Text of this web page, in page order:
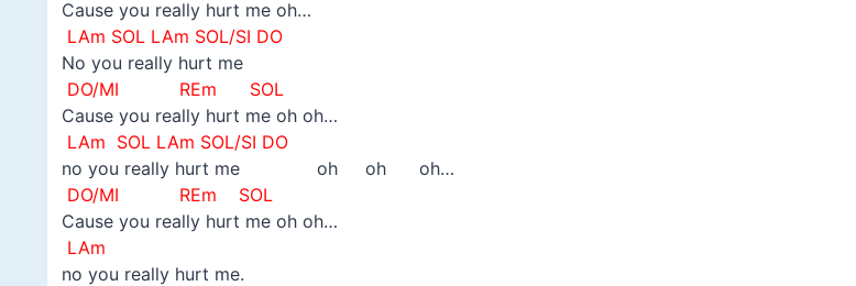
Cause you really hurt me oh…
LAm SOL LAm SOL/SI DO
No you really hurt me
DO/MI
REm SOL
Cause you really hurt me oh oh…
LAm SOL LAm SOL/SI DO
no you really hurt me oh oh oh…
DO/MI
REm SOL
Cause you really hurt me oh oh…
LAm
no you really hurt me.